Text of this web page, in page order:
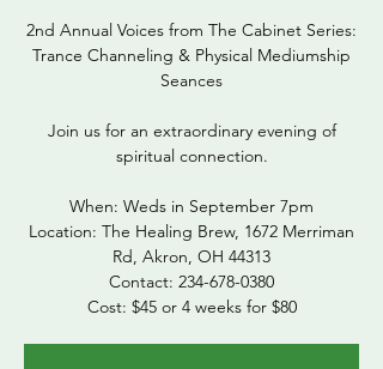
2nd Annual Voices from The Cabinet Series:
Trance Channeling & Physical Mediumship
Seances
Join us for an extraordinary evening of
spiritual connection.
When: Weds in September 7pm
Location: The Healing Brew, 1672 Merriman
Rd, Akron, OH 44313
Contact: 234-678-0380
Cost: $45 or 4 weeks for $80